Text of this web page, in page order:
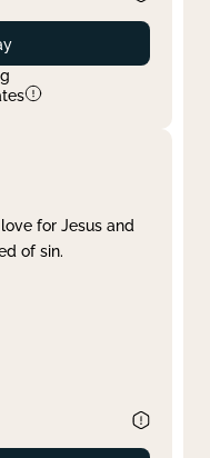
for Jesus and
of sin.